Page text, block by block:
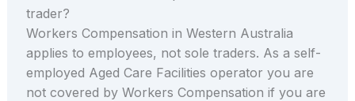
trader?
Workers Compensation in Western Australia
applies to employees, not sole traders. As a self-
employed Aged Care Facilities operator you are
not covered by Workers Compensation if you are